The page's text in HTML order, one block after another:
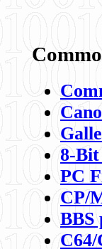
8-
PC
CP/
BBS
C64/